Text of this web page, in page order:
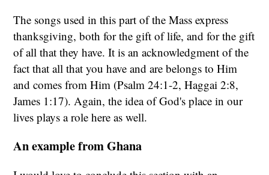
The songs used in this part of the Mass express
thanksgiving, both for the gift of life, and for the gift
of all that they have. It is an acknowledgment of the
fact that all that you have and are belongs to Him
and comes from Him (Psalm 24:1-2, Haggai 2:8,
James 1:17). Again, the idea of God's place in our
lives plays a role here as well.
An example from Ghana